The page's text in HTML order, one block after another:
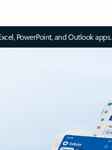
PowerPoint, and Outlook apps.